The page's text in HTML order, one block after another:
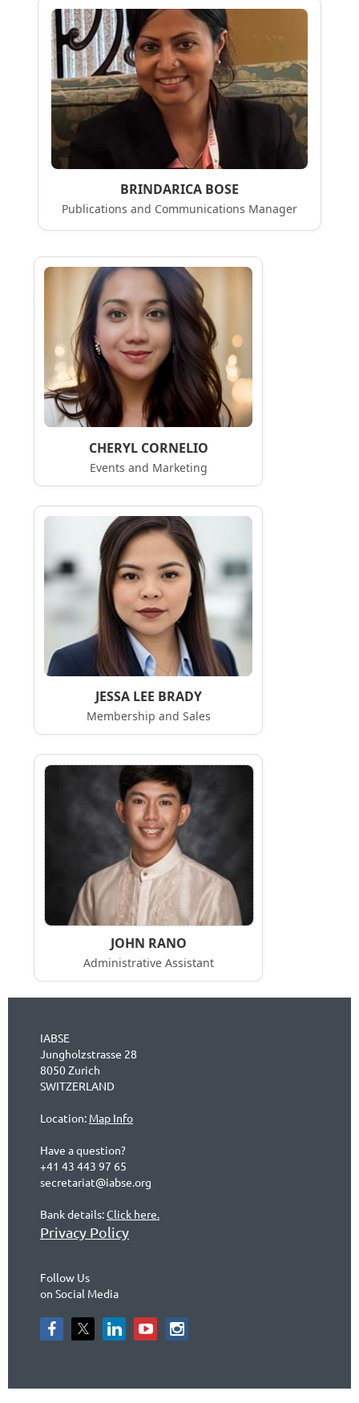
BRINDARICA BOSE
Publications and Communications Manager
CHERYL CORNELIO
Events and Marketing
JESSA LEE BRADY
Membership and Sales
JOHN RANO
Administrative Assistant
IABSE
Jungholzstrasse 28
8050 Zurich
SWITZERLAND
Location: Map Info
Have a question?
+41 43 443 97 65
secretariat@iabse.org
Bank details:Click here.
Privacy Policy
Follow Us
on Social Media